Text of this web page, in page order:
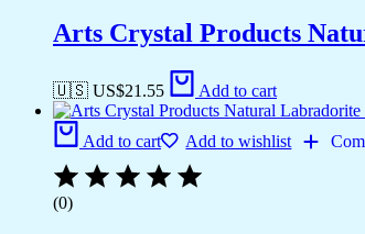
Arts Crystal Products
🇺🇸 US$21.55 Add to cart
Add to cart Add to wishlist
(0)